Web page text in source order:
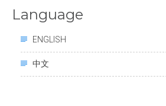
Language
ENGLISH
中文